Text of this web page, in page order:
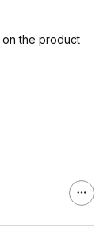
on the product